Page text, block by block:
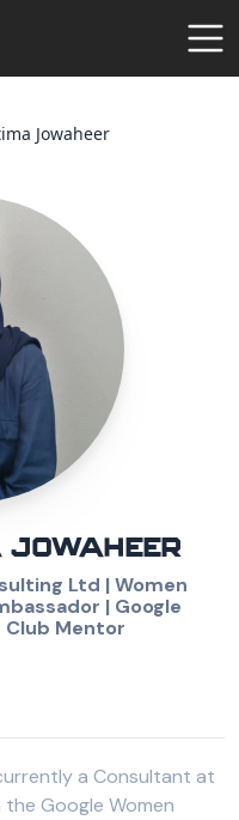
Jowaheer
JOWAHEER
Ltd | Women
| Google
Mentor
a Consultant at
Google Women